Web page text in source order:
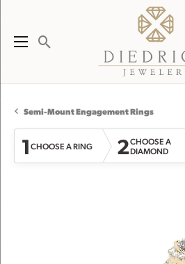
Toggle Search Menu
Semi-Mount Engagement Rings
1CHOOSE A RING 2CHOOSE A
DIAMOND